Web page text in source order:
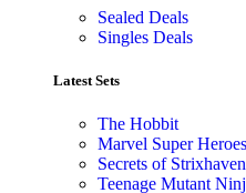
Sealed Deals
Singles Deals
Latest Sets​
The Hobbit
Marvel Super Heroes
Secrets of Strixhaven
Teenage Mutant